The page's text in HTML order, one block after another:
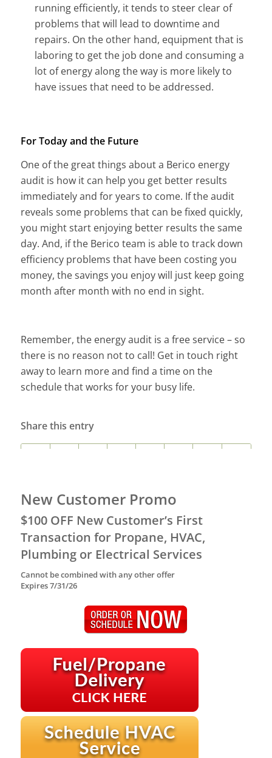
running efficiently, it tends to steer clear of
problems that will lead to downtime and
repairs. On the other hand, equipment that is
laboring to get the job done and consuming a
lot of energy along the way is more likely to
have issues that need to be addressed.
For Today and the Future
One of the great things about a Berico energy
audit is how it can help you get better results
immediately and for years to come. If the audit
reveals some problems that can be fixed quickly,
you might start enjoying better results the same
day. And, if the Berico team is able to track down
efficiency problems that have been costing you
money, the savings you enjoy will just keep going
month after month with no end in sight.
Remember, the energy audit is a free service – so
there is no reason not to call! Get in touch right
away to learn more and find a time on the
schedule that works for your busy life.
Share this entry
New Customer Promo
$100 OFF New Customer’s First
Transaction for Propane, HVAC,
Plumbing or Electrical Services
Cannot be combined with any other offer
Expires 7/31/26